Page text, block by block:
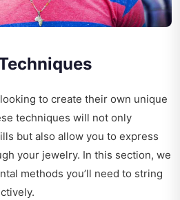
to create their own unique
techniques will not only
but also allow you to express
your jewelry. In this section, we
methods you’ll need to string